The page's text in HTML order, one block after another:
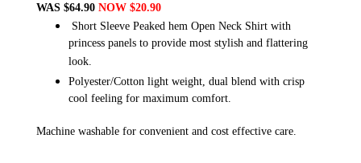
WAS $64.90 NOW $20.90
Short Sleeve Peaked hem Open Neck Shirt with
princess panels to provide most stylish and flattering
look.
Polyester/Cotton light weight, dual blend with crisp
cool feeling for maximum comfort.
Machine washable for convenient and cost effective care.